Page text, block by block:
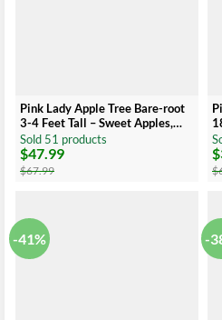
Pink Lady Apple Tree Bare-root
3-4 Feet Tall – Sweet Apples,
Pink Blossoms, Easy-to-Grow
Sold 51 products
$67.99
Original
price
was:
$47.99
Current
price
is:
$
$
is:
-41% -